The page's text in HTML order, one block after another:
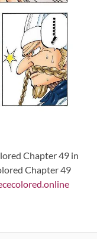
Chapter 49 in
Chapter 49